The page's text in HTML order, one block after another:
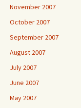
November 2007
October 2007
September 2007
August 2007
July 2007
June 2007
May 2007